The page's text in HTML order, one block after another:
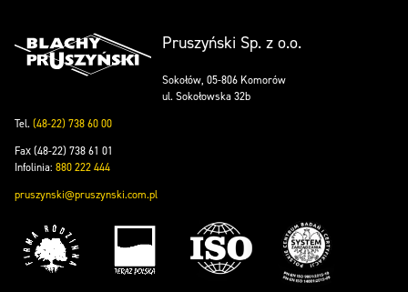
Pruszyński Sp. z o.o.
Sokołów, 05-806 Komorów
ul. Sokołowska 32b
Tel.(48-22) 738 60 00
Fax (48-22) 738 61 01
Infolinia: 880 222 444
pruszynski@pruszynski.com.pl